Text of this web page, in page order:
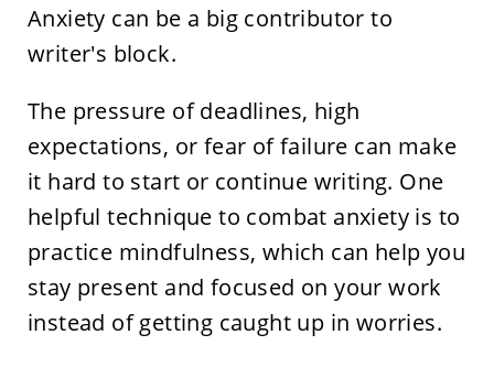
Anxiety can be a big contributor to
writer's block.
The pressure of deadlines, high
expectations, or fear of failure can make
it hard to start or continue writing. One
helpful technique to combat anxiety is to
practice mindfulness, which can help you
stay present and focused on your work
instead of getting caught up in worries.